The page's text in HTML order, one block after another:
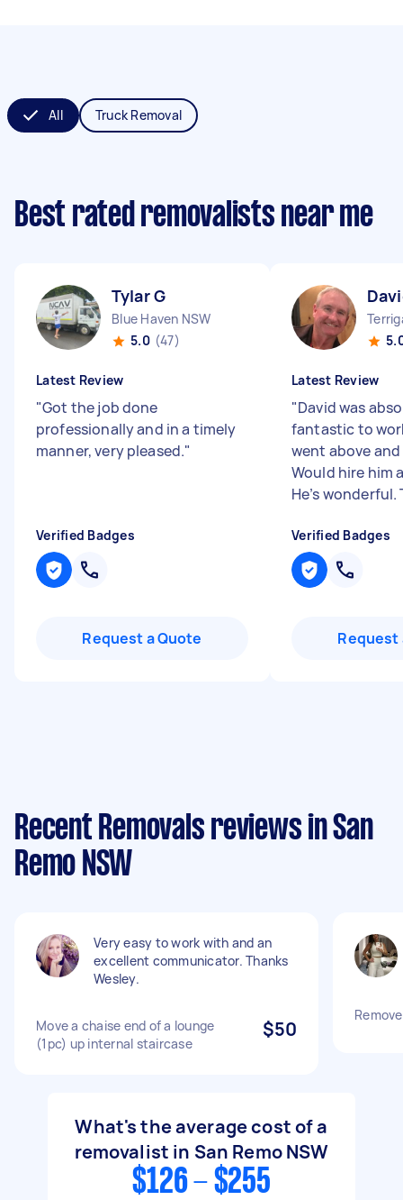
All Truck Removal
Best rated removalists near me
Tylar G
Blue Haven NSW
5.0 (47)
Latest Review
"Got the job done
professionally and in a timely
manner, very pleased."
Verified Badges
Request a Quote
Latest Review
"David was
fantastic to
went above
Would hire him
He’s wonderful.
Verified Badges
Request
Recent Removals reviews in San
Remo NSW
Very easy to work with and an
excellent communicator. Thanks
Wesley.
Move a chaise end of a lounge
(1pc) up internal staircase
$50
What's the average cost of a
removalist in San Remo NSW
$126 - $255